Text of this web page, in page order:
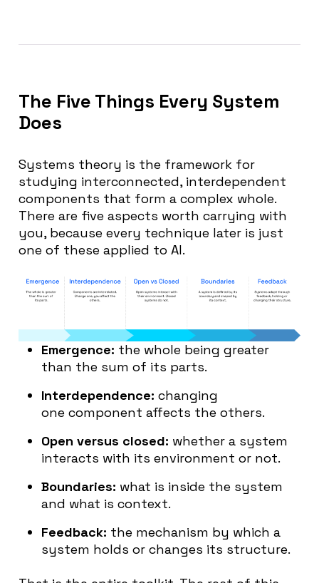
The Five Things Every System
Does
Systems theory is the framework for
studying interconnected, interdependent
components that form a complex whole.
There are five aspects worth carrying with
you, because every technique later is just
one of these applied to AI.
Emergence: the whole being greater
than the sum of its parts.
Interdependence: changing
one component affects the others.
Open versus closed: whether a system
interacts with its environment or not.
Boundaries: what is inside the system
and what is context.
Feedback: the mechanism by which a
system holds or changes its structure.